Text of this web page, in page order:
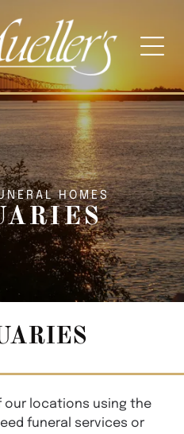
HOMES
our locations using the
funeral services or